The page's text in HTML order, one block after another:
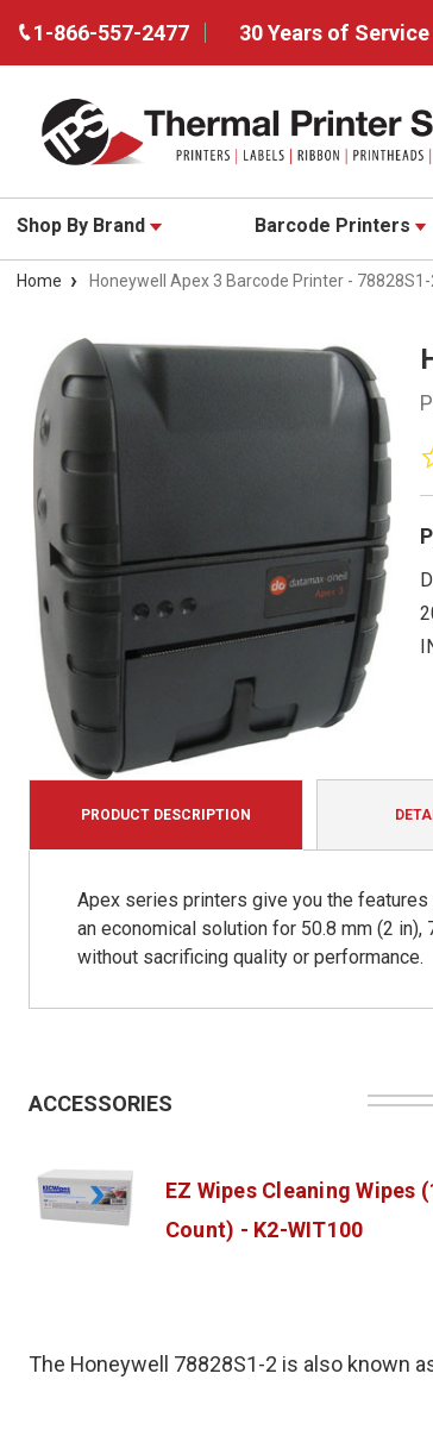
1-866-557-2477 30 Years of Service
Shop By Brand Barcode Printers
Home Honeywell Apex 3 Barcode Printer - 78828S1-
PRODUCT DESCRIPTION
Apex series printers give you the
an economical solution for 50.8 mm (2
without sacrificing quality or performance.
ACCESSORIES
EZ Wipes Cleaning Wipes
Count) - K2-WIT100
The Honeywell 78828S1-2 is also known